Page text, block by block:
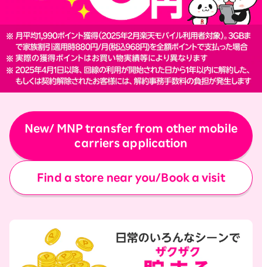
New/ MNP transfer from other mobile
carriers application
Find a store near you/Book a visit